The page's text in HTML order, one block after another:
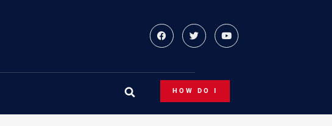
HOW DO I